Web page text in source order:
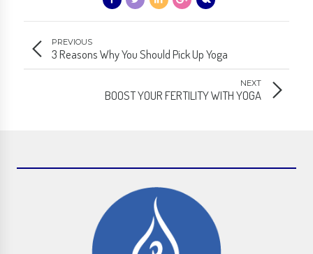
PREVIOUS
3 Reasons Why You Should Pick Up Yoga
NEXT
BOOST YOUR FERTILITY WITH YOGA